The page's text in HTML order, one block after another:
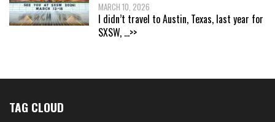
MARCH 10, 2026
I didn’t travel to Austin, Texas, last year for
SXSW, ...>>
TAG CLOUD